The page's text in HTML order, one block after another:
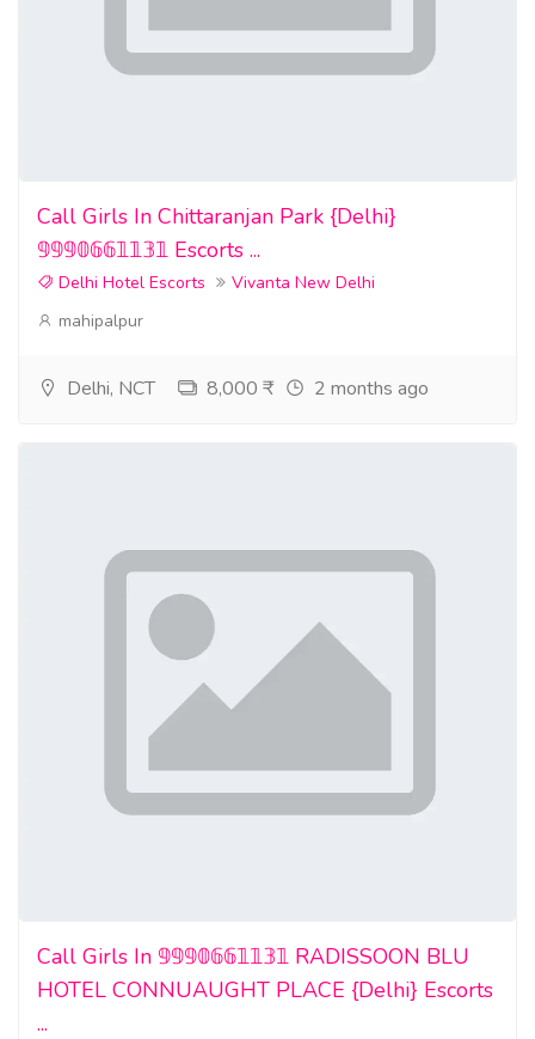
Call Girls In Chittaranjan Park {Delhi}
𝟡𝟡𝟡𝟘𝟞𝟞𝟙𝟙𝟛𝟙 Escorts ...
Delhi Hotel Escorts
Vivanta New Delhi
mahipalpur
Delhi, NCT 8,000 ₹ 2 months ago
Call Girls In 𝟡𝟡𝟡𝟘𝟞𝟞𝟙𝟙𝟛𝟙 RADISSOON BLU
HOTEL CONNUAUGHT PLACE {Delhi} Escorts
...